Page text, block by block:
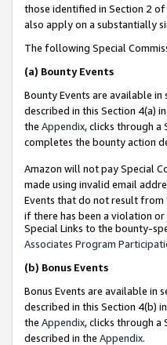
those identified in Section 2
also apply on a substantially
The following Special
(a) Bounty Events
Bounty Events are available
described in this Section 4(a)
the Appendix, clicks through a
completes the bounty action
Amazon will not pay Special
made using invalid email
Events that do not result from
if there has been a violation or
Special Links to the bounty-
Associates Program
(b) Bonus Events
Bonus Events are available in
described in this Section 4(b)
the Appendix, clicks through a
described in the Appendix.